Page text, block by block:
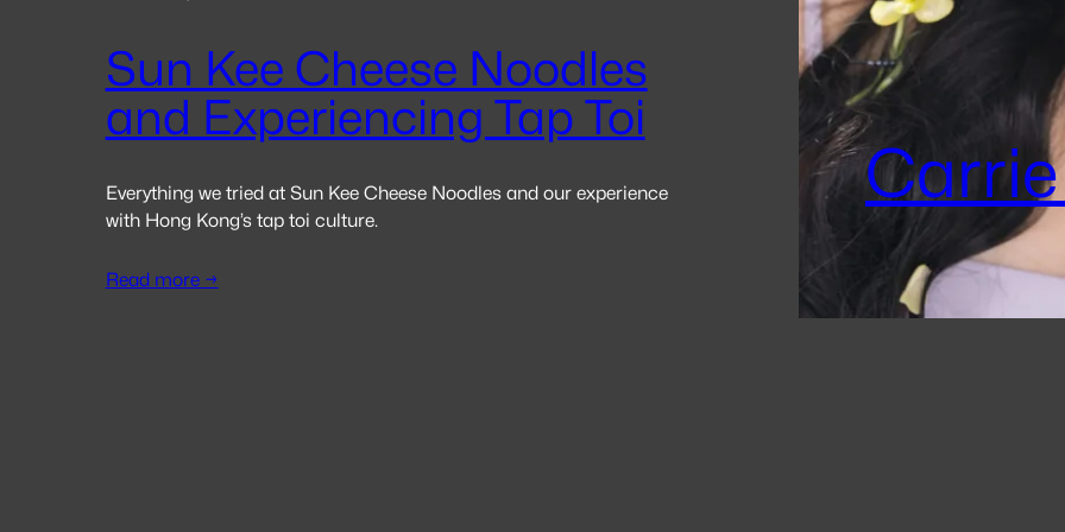
Sun Kee Cheese Noodles
and Experiencing Tap Toi
Everything we tried at Sun Kee Cheese Noodles and our experience
with Hong Kong’s tap toi culture.
Read more →